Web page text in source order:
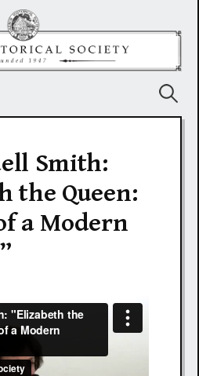
Smith:
the Queen:
a Modern